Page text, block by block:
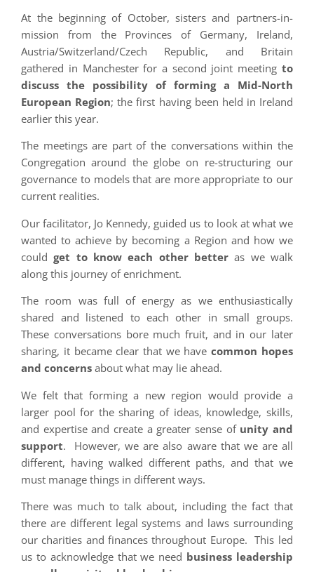
At the beginning of October, sisters and partners-in-
mission from the Provinces of Germany, Ireland,
Austria/Switzerland/Czech Republic, and Britain
gathered in Manchester for a second joint meeting to
discuss the possibility of forming a Mid-North
European Region; the first having been held in Ireland
earlier this year.
The meetings are part of the conversations within the
Congregation around the globe on re-structuring our
governance to models that are more appropriate to our
current realities.
Our facilitator, Jo Kennedy, guided us to look at what we
wanted to achieve by becoming a Region and how we
couldget to know each other betteras we walk
along this journey of enrichment.
The room was full of energy as we enthusiastically
shared and listened to each other in small groups.
These conversations bore much fruit, and in our later
sharing, it became clear that we havecommon hopes
and concerns about what may lie ahead.
We felt that forming a new region would provide a
larger pool for the sharing of ideas, knowledge, skills,
and expertise and create a greater sense of unity and
support. However, we are also aware that we are all
different, having walked different paths, and that we
must manage things in different ways.
There was much to talk about, including the fact that
there are different legal systems and laws surrounding
our charities and finances throughout Europe. This led
us to acknowledge that we need business leadership